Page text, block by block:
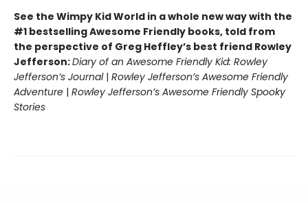
See the Wimpy Kid World in a whole new way with the
#1 bestselling Awesome Friendly books, told from
the perspective of Greg Heffley’s best friend Rowley
Jefferson:Diary of an Awesome Friendly Kid: Rowley
Jefferson’s Journal| Rowley Jefferson’s Awesome Friendly
Adventure | Rowley Jefferson’s Awesome Friendly Spooky
Stories